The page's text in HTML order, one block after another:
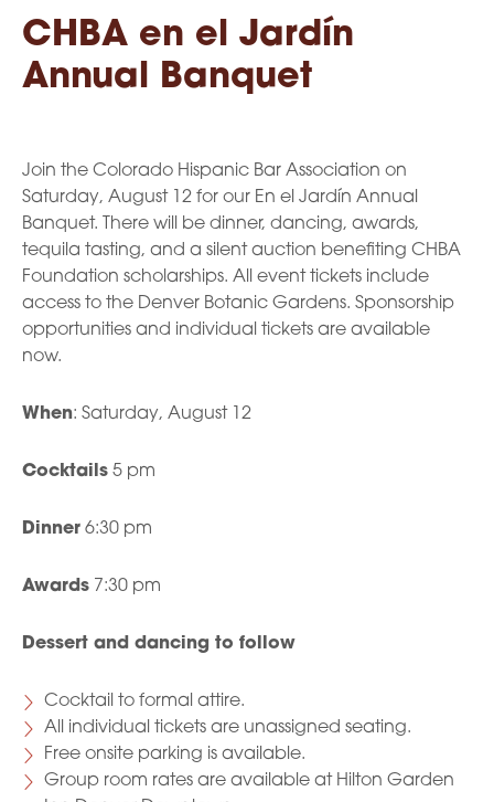
CHBA en el Jardín
Annual Banquet
Join the Colorado Hispanic Bar Association on
Saturday, August 12 for our En el Jardín Annual
Banquet. There will be dinner, dancing, awards,
tequila tasting, and a silent auction benefiting CHBA
Foundation scholarships. All event tickets include
access to the Denver Botanic Gardens. Sponsorship
opportunities and individual tickets are available
now.
When: Saturday, August 12
Cocktails 5 pm
Dinner 6:30 pm
Awards 7:30 pm
Dessert and dancing to follow
Cocktail to formal attire.
All individual tickets are unassigned seating.
Free onsite parking is available.
Group room rates are available at Hilton Garden